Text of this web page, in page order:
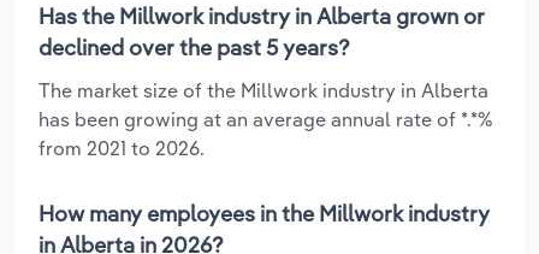
Has the Millwork industry in Alberta grown or
declined over the past 5 years?
The market size of the Millwork industry in Alberta
has been growing at an average annual rate of *.*%
from 2021 to 2026.
How many employees in the Millwork industry
in Alberta in 2026?